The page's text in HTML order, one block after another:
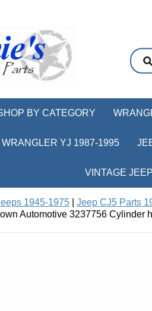
BY CATEGORY
WRANGLER YJ 1987-1995
VINTAGE
1945-1975 Jeep CJ5 Parts
Automotive 3237756 Cylinder